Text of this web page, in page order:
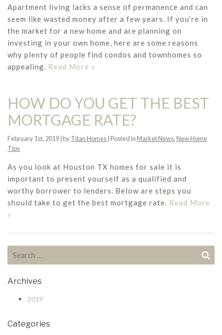
Apartment living lacks a sense of permanence and can
seem like wasted money after a few years. If you’re in
the market for a new home and are planning on
investing in your own home, here are some reasons
why plenty of people find condos and townhomes so
appealing. Read More »
HOW DO YOU GET THE BEST
MORTGAGE RATE?
February 1st, 2019 | byTitan Homes | Posted inMarket News,New Home
Tips
As you look at Houston TX homes for sale it is
important to present yourself as a qualified and
worthy borrower to lenders. Below are steps you
should take to get the best mortgage rate. Read More
»
Search for:
Archives
2019
Categories